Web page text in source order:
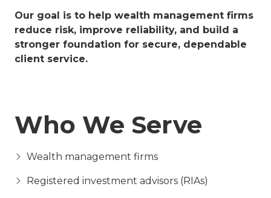
Our goal is to help wealth management firms
reduce risk, improve reliability, and build a
stronger foundation for secure, dependable
client service.
Who We Serve
Wealth management firms
Registered investment advisors (RIAs)